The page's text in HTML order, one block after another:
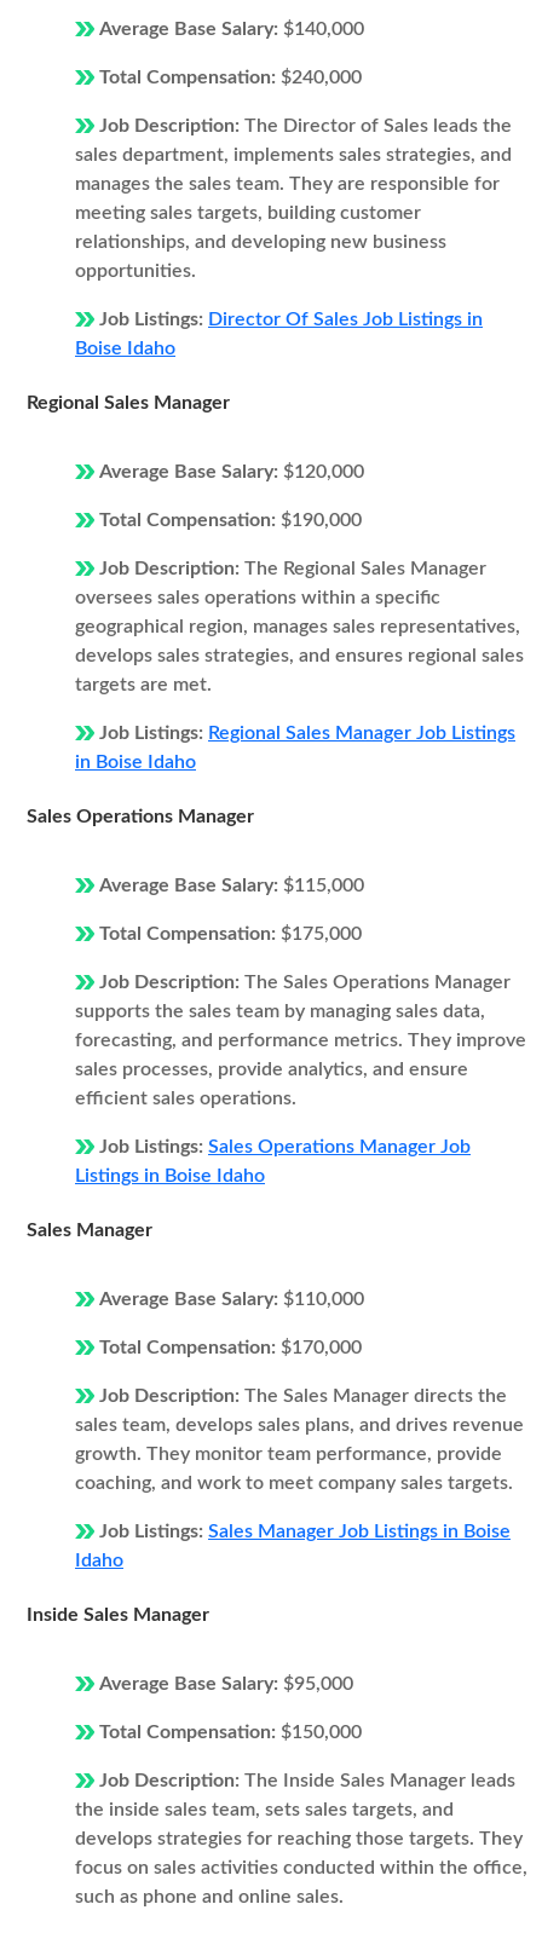
Average Base Salary: $140,000
Total Compensation: $240,000
Job Description: The Director of Sales leads the
sales department, implements sales strategies, and
manages the sales team. They are responsible for
meeting sales targets, building customer
relationships, and developing new business
opportunities.
Job Listings: Director Of Sales Job Listings in
Boise Idaho
Regional Sales Manager
Average Base Salary: $120,000
Total Compensation: $190,000
Job Description: The Regional Sales Manager
oversees sales operations within a specific
geographical region, manages sales representatives,
develops sales strategies, and ensures regional sales
targets are met.
Job Listings: Regional Sales Manager Job Listings
in Boise Idaho
Sales Operations Manager
Average Base Salary: $115,000
Total Compensation: $175,000
Job Description: The Sales Operations Manager
supports the sales team by managing sales data,
forecasting, and performance metrics. They improve
sales processes, provide analytics, and ensure
efficient sales operations.
Job Listings: Sales Operations Manager Job
Listings in Boise Idaho
Sales Manager
Average Base Salary: $110,000
Total Compensation: $170,000
Job Description: The Sales Manager directs the
sales team, develops sales plans, and drives revenue
growth. They monitor team performance, provide
coaching, and work to meet company sales targets.
Job Listings: Sales Manager Job Listings in Boise
Idaho
Inside Sales Manager
Average Base Salary: $95,000
Total Compensation: $150,000
Job Description: The Inside Sales Manager leads
the inside sales team, sets sales targets, and
develops strategies for reaching those targets. They
focus on sales activities conducted within the office,
such as phone and online sales.